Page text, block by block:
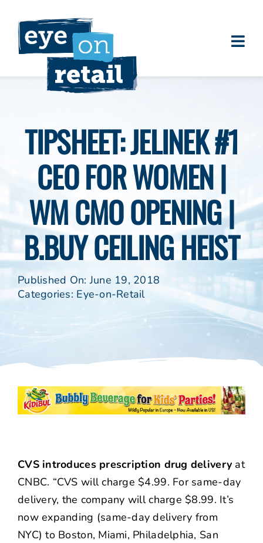
content
Clients
Eye on Retail Tipsheet
Programs
Contact
TIPSHEET: JELINEK #1
CEO FOR WOMEN |
WM CMO OPENING |
B.BUY CEILING HEIST
Published On: June 19, 2018
Categories: Eye-on-Retail
CVS introduces prescription drug delivery at
CNBC. “CVS will charge $4.99. For same-day
delivery, the company will charge $8.99. It’s
now expanding (same-day delivery from
NYC) to Boston, Miami, Philadelphia, San